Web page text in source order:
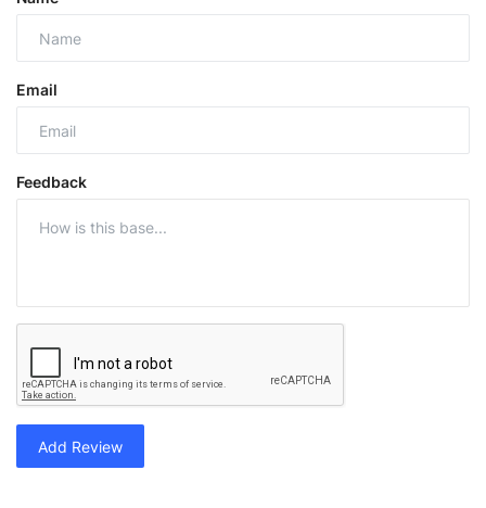
Email
Feedback
Add Review